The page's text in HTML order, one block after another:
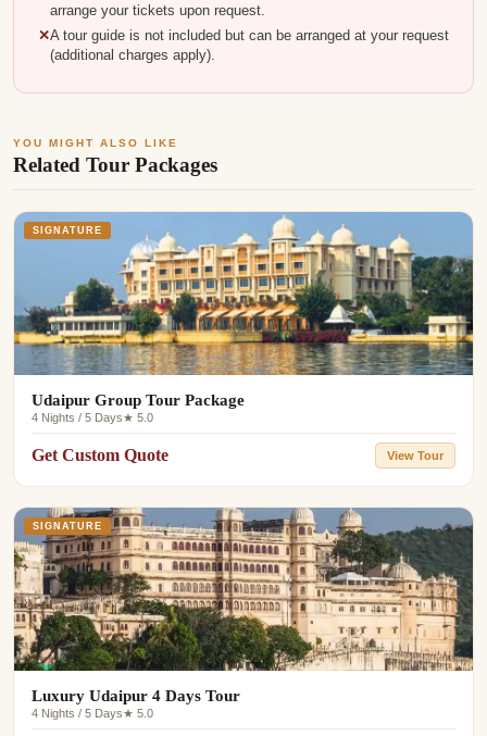
arrange your tickets upon request.
A tour guide is not included but can be arranged at your request
(additional charges apply).
YOU MIGHT ALSO LIKE
Related Tour Packages
SIGNATURE
Udaipur Group Tour Package
4 Nights / 5 Days★ 5.0
Get Custom Quote View Tour
SIGNATURE
Luxury Udaipur 4 Days Tour
4 Nights / 5 Days★ 5.0